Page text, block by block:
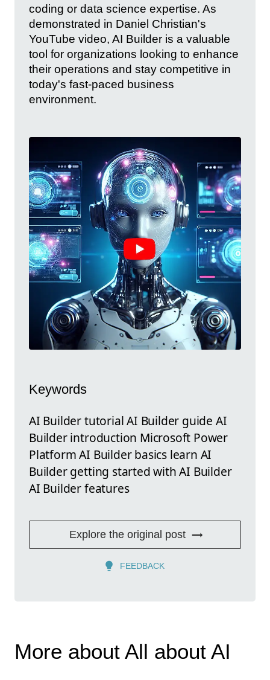
coding or data science expertise. As
demonstrated in Daniel Christian's
YouTube video, AI Builder is a valuable
tool for organizations looking to enhance
their operations and stay competitive in
today's fast-paced business
environment.
Keywords
AI Builder tutorial AI Builder guide AI
Builder introduction Microsoft Power
Platform AI Builder basics learn AI
Builder getting started with AI Builder
AI Builder features
Explore the original post
FEEDBACK
More about All about AI